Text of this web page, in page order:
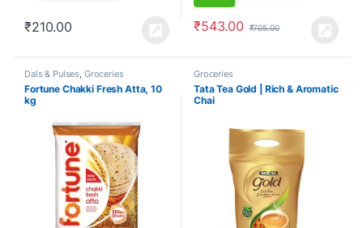
₹210.00 ₹543.00 ₹705.00
Dals & Pulses, Groceries
Fortune Chakki Fresh Atta, 10
kg
Groceries
Tata Tea Gold | Rich & Aromatic
Chai